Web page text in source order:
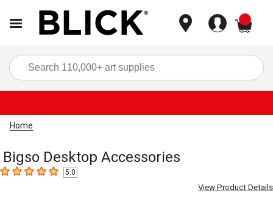
Home
Bigso Desktop Accessories
5out of 5 stars5.0
View Product Details